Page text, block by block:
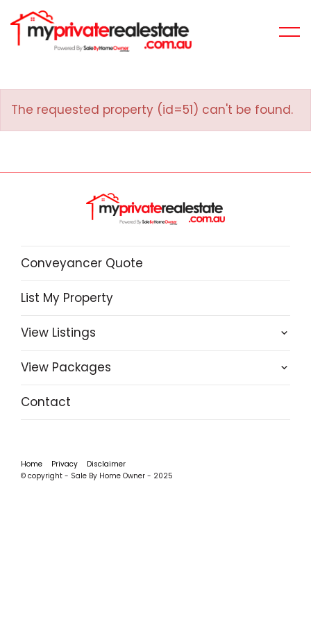
The requested property (id=51) can't be found.
Conveyancer Quote
List My Property
View Listings
View Packages
Contact
Home Privacy
Disclaimer
© copyright - Sale By Home Owner - 2025